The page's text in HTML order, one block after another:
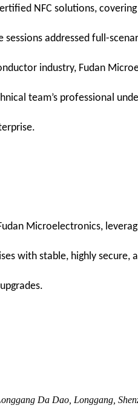
NFC solutions,
addressed full-
industry, Fudan
team’s professional
Microelectronics,
with stable, highly
Da Dao, Longgang,